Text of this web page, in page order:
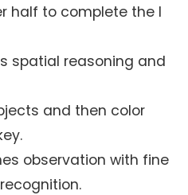
half to complete the I
spatial reasoning and
and then color
observation with fine